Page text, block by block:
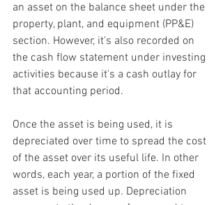
an asset on the balance sheet under the
property, plant, and equipment (PP&E)
section. However, it's also recorded on
the cash flow statement under investing
activities because it's a cash outlay for
that accounting period.
Once the asset is being used, it is
depreciated over time to spread the cost
of the asset over its useful life. In other
words, each year, a portion of the fixed
asset is being used up. Depreciation